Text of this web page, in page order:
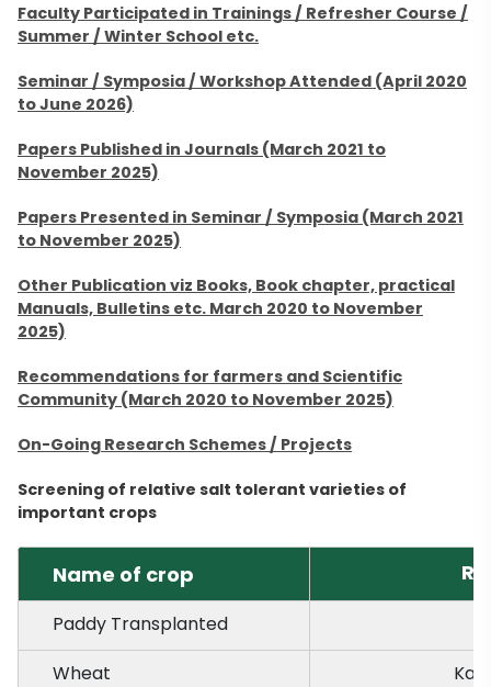
Faculty Participated in Trainings / Refresher Course /
Summer / Winter School etc.
Seminar / Symposia / Workshop Attended (April 2020
to June 2026)
Papers Published in Journals (March 2021 to
November 2025)
Papers Presented in Seminar / Symposia (March 2021
to November 2025)
Other Publication viz Books, Book chapter, practical
Manuals, Bulletins etc. March 2020 to November
2025)
Recommendations for farmers and Scientific
Community (March 2020 to November 2025)
On-Going Research Schemes / Projects
Screening of relative salt tolerant varieties of
important crops
Name of crop
Paddy Transplanted
Wheat